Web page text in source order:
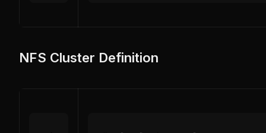
NFS Cluster Definition